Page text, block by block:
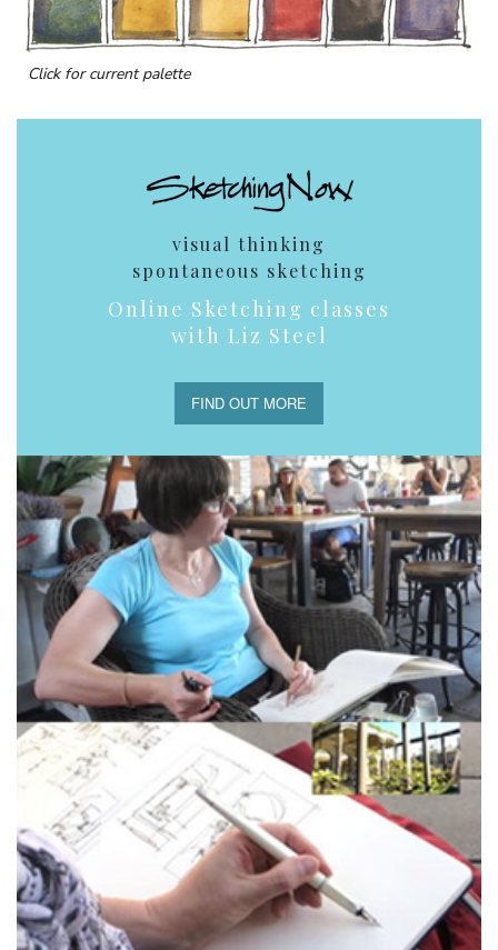
Click for current palette
visual thinking
spontaneous sketching
Online Sketching classes
with Liz Steel
FIND OUT MORE